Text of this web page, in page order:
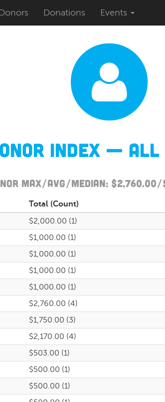
Donors Donations Events
Index — All
Max/Avg/Median: $2,760.00/
Total (Count)
$2,000.00 (1)
$1,000.00 (1)
$1,000.00 (1)
$1,000.00 (1)
$1,000.00 (1)
$2,760.00 (4)
$1,750.00 (3)
$2,170.00 (4)
$503.00 (1)
$500.00 (1)
$500.00 (1)